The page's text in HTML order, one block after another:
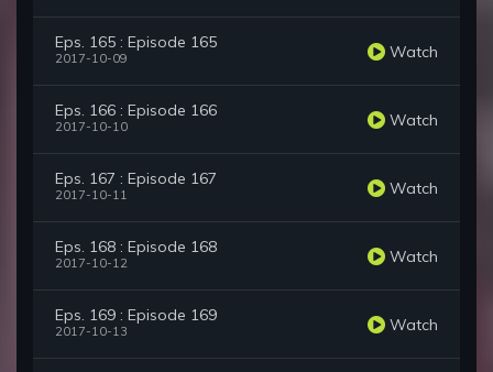
Eps. 165 : Episode 165
2017-10-09 Watch
Eps. 166 : Episode 166
2017-10-10 Watch
Eps. 167 : Episode 167
2017-10-11 Watch
Eps. 168 : Episode 168
2017-10-12 Watch
Eps. 169 : Episode 169
2017-10-13 Watch